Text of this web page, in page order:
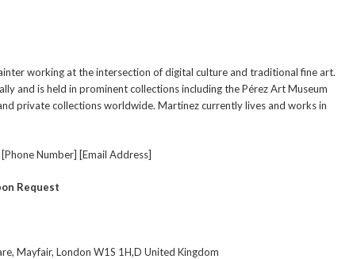
working at the intersection of digital culture and traditional fine art.
and is held in prominent collections including the Pérez Art Museum
private collections worldwide. Martinez currently lives and works in
Number] [Email Address]
Request
Mayfair, London W1S 1H,D United Kingdom